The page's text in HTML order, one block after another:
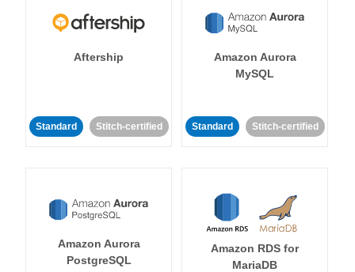
Aftership
Standard Stitch-certified
Amazon Aurora
MySQL
Standard Stitch-certified
Amazon Aurora
PostgreSQL
Amazon RDS for
MariaDB